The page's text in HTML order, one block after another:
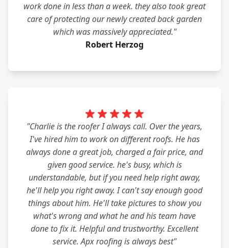
work done in less than a week. they also took great
care of protecting our newly created back garden
which was massively appreciated."
Robert Herzog
"Charlie is the roofer I always call. Over the years,
I've hired him to work on different roofs. He has
always done a great job, charged a fair price, and
given good service. he's busy, which is
understandable, but if you need help right away,
he'll help you right away. I can't say enough good
things about him. He'll take pictures to show you
what's wrong and what he and his team have
done to fix it. Helpful and trustworthy. Excellent
service. Apx roofing is always best"